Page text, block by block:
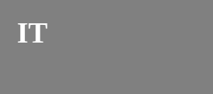
IT